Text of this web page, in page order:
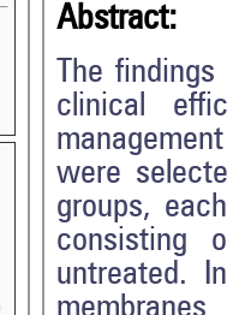
Abstract:
The
clinical
were
groups,
consisting
untreated.